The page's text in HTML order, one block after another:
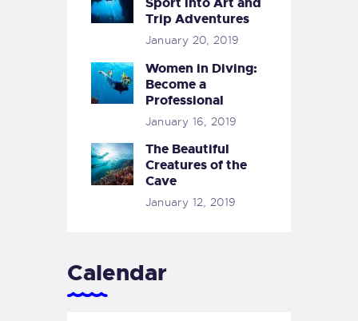
Trip Adventures
January 20, 2019
Women in Diving:
Become a
Professional
January 16, 2019
The Beautiful
Creatures of the
Cave
January 12, 2019
Calendar